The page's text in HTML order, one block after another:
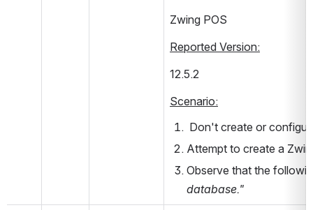
Zwing POS
Reported Version:
12.5.2
Scenario:
Don't create or
Attempt to create a
Observe that the
database."